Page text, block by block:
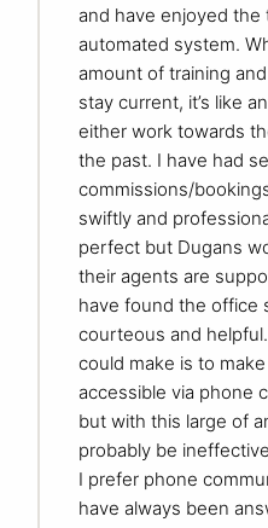
and have enjoyed the
automated system.
amount of training
stay current, it’s like
either work towards
the past. I have had
commissions/
swiftly and
perfect but Dugans
their agents are
have found the office
courteous and
could make is to
accessible via phone
but with this large of
probably be
I prefer phone
have always been